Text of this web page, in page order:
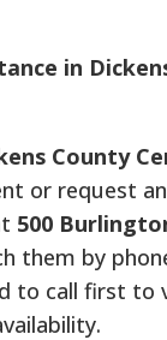
in
County
or request an
500
them by
to call first to